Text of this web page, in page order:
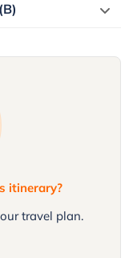
itinerary?
travel plan.